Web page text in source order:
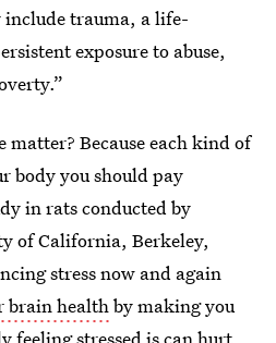
include trauma, a life-
exposure to abuse,
matter? Because each kind of
body you should pay
in rats conducted by
of California, Berkeley,
stress now and again
brain healthby making you